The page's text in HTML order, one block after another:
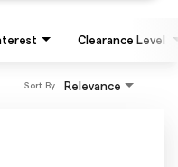
Clearance Level
Relevance
Sort By